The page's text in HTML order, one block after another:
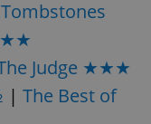
Judge ★★★
| The Best of
1
month
This cookie
with
Google
Analytics -
Description
Used by
to
deliver a
of